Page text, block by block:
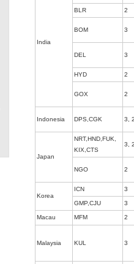
India
BLR 2
BOM 3
DEL 3
HYD 2
GOX 2
Indonesia DPS,CGK 3,
Japan
NRT,HND,FUK,
KIX,CTS
3,
NGO 2
Korea
ICN 3
GMP,CJU 3
Macau MFM 2
Malaysia KUL 3